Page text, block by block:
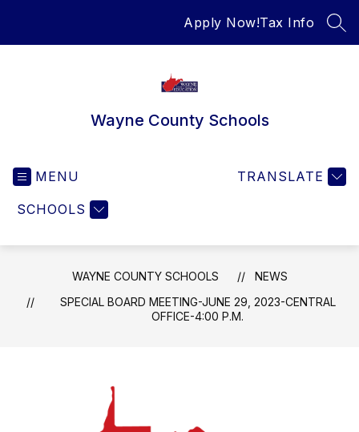
Apply Now!Tax Info
Wayne County Schools
MENU
SCHOOLS
TRANSLATE
WAYNE COUNTY SCHOOLS
NEWS
SPECIAL BOARD MEETING-JUNE 29, 2023-CENTRAL
OFFICE-4:00 P.M.